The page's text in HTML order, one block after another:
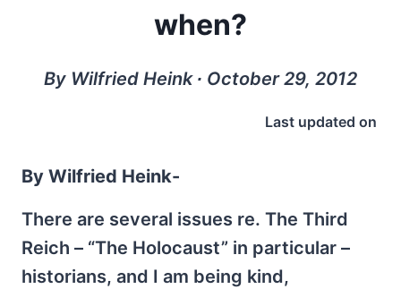
when?
By Wilfried Heink ∙ October 29, 2012
Last updated on
By Wilfried Heink-
There are several issues re. The Third
Reich – “The Holocaust” in particular –
historians, and I am being kind,